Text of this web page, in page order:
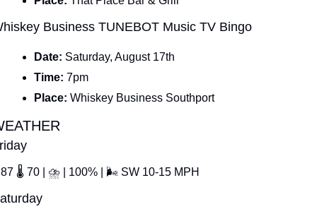
Business TUNEBOT Music TV Bingo
Date: Saturday, August 17th
Time: 7pm
Place: Whiskey Business Southport
87 🌡 70 | ⛈ | 100% | 🌬 SW 10-15 MPH